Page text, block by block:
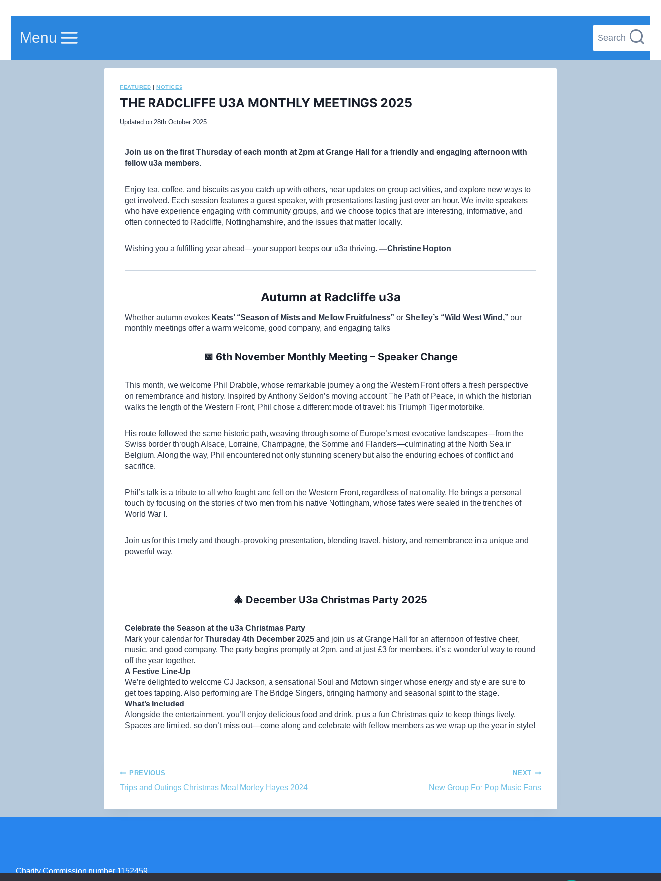
Menu Search
FEATURED |NOTICES
THE RADCLIFFE U3A MONTHLY MEETINGS 2025
Updated on 28th October 2025
Join us on the first Thursday of each month at 2pm at Grange Hall for a friendly and engaging afternoon with
fellow u3a members.
Enjoy tea, coffee, and biscuits as you catch up with others, hear updates on group activities, and explore new ways to
get involved. Each session features a guest speaker, with presentations lasting just over an hour. We invite speakers
who have experience engaging with community groups, and we choose topics that are interesting, informative, and
often connected to Radcliffe, Nottinghamshire, and the issues that matter locally.
Wishing you a fulfilling year ahead—your support keeps our u3a thriving. —Christine Hopton
Autumn at Radcliffe u3a
Whether autumn evokes Keats’ “Season of Mists and Mellow Fruitfulness” or Shelley’s “Wild West Wind,” our
monthly meetings offer a warm welcome, good company, and engaging talks.
📅 6th November Monthly Meeting – Speaker Change
This month, we welcome Phil Drabble, whose remarkable journey along the Western Front offers a fresh perspective
on remembrance and history. Inspired by Anthony Seldon’s moving account The Path of Peace, in which the historian
walks the length of the Western Front, Phil chose a different mode of travel: his Triumph Tiger motorbike.
His route followed the same historic path, weaving through some of Europe’s most evocative landscapes—from the
Swiss border through Alsace, Lorraine, Champagne, the Somme and Flanders—culminating at the North Sea in
Belgium. Along the way, Phil encountered not only stunning scenery but also the enduring echoes of conflict and
sacrifice.
Phil’s talk is a tribute to all who fought and fell on the Western Front, regardless of nationality. He brings a personal
touch by focusing on the stories of two men from his native Nottingham, whose fates were sealed in the trenches of
World War I.
Join us for this timely and thought-provoking presentation, blending travel, history, and remembrance in a unique and
powerful way.
🎄 December U3a Christmas Party 2025
Celebrate the Season at the u3a Christmas Party
Mark your calendar for Thursday 4th December 2025 and join us at Grange Hall for an afternoon of festive cheer,
music, and good company. The party begins promptly at 2pm, and at just £3 for members, it’s a wonderful way to round
off the year together.
A Festive Line-Up
We’re delighted to welcome CJ Jackson, a sensational Soul and Motown singer whose energy and style are sure to
get toes tapping. Also performing are The Bridge Singers, bringing harmony and seasonal spirit to the stage.
What’s Included
Alongside the entertainment, you’ll enjoy delicious food and drink, plus a fun Christmas quiz to keep things lively.
Spaces are limited, so don’t miss out—come along and celebrate with fellow members as we wrap up the year in style!
PREVIOUS
Trips and Outings Christmas Meal Morley Hayes 2024
NEXT
New Group For Pop Music Fans
Charity Commission number 1152459